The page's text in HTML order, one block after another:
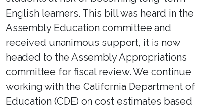
English learners. This bill was heard in the
Assembly Education committee and
received unanimous support, it is now
headed to the Assembly Appropriations
committee for fiscal review. We continue
working with the California Department of
Education (CDE) on cost estimates based